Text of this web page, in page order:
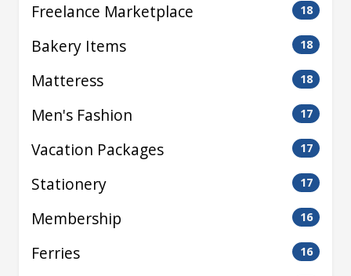
Freelance Marketplace 18
Bakery Items 18
Matteress 18
Men's Fashion 17
Vacation Packages 17
Stationery 17
Membership 16
Ferries 16